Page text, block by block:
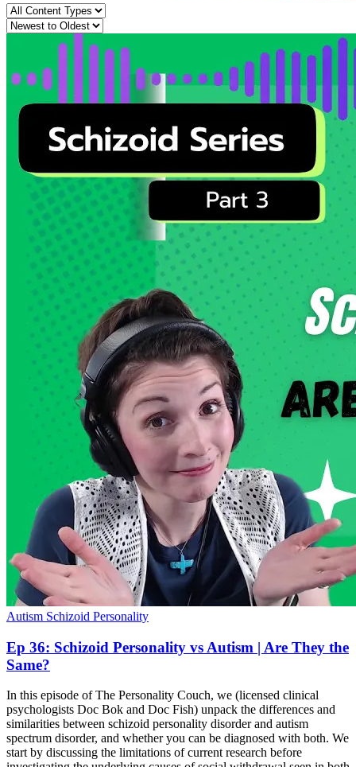
Autism Schizoid Personality
Ep 36: Schizoid Personality vs Autism | Are They the
Same?
In this episode of The Personality Couch, we (licensed clinical
psychologists Doc Bok and Doc Fish) unpack the differences and
similarities between schizoid personality disorder and autism
spectrum disorder, and whether you can be diagnosed with both. We
start by discussing the limitations of current research before